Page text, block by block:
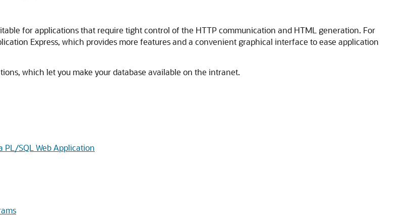
for applications that require tight control of the HTTP communication and HTML generation. For
Express, which provides more features and a convenient graphical interface to ease application
which let you make your database available on the intranet.
PL/SQL Web Application